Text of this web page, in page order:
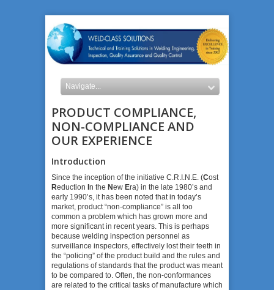
PRODUCT COMPLIANCE,
NON-COMPLIANCE AND
OUR EXPERIENCE
Introduction
Since the inception of the initiative C.R.I.N.E. (Cost
Reduction n the New Era) in the late 1980’s and
early 1990’s, it has been noted that in today’s
market, product “non-compliance” is all too
common a problem which has grown more and
more significant in recent years. This is perhaps
because welding inspection personnel as
surveillance inspectors, effectively lost their teeth in
the “policing” of the product build and the rules and
regulations of standards that the product was meant
to be compared to. Often, the non-conformances
are related to the critical tasks of manufacture which